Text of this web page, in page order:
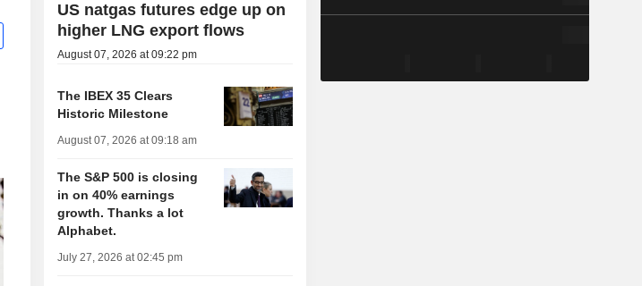
US natgas futures edge up on
higher LNG export flows
August 07, 2026 at 09:22 pm
The IBEX 35 Clears
Historic Milestone
August 07, 2026 at 09:18 am
The S&P 500 is closing
in on 40% earnings
growth. Thanks a lot
Alphabet.
July 27, 2026 at 02:45 pm